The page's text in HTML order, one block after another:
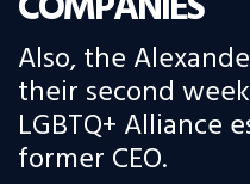
Also, the
their second
LGBTQ+ Alliance
former CEO.